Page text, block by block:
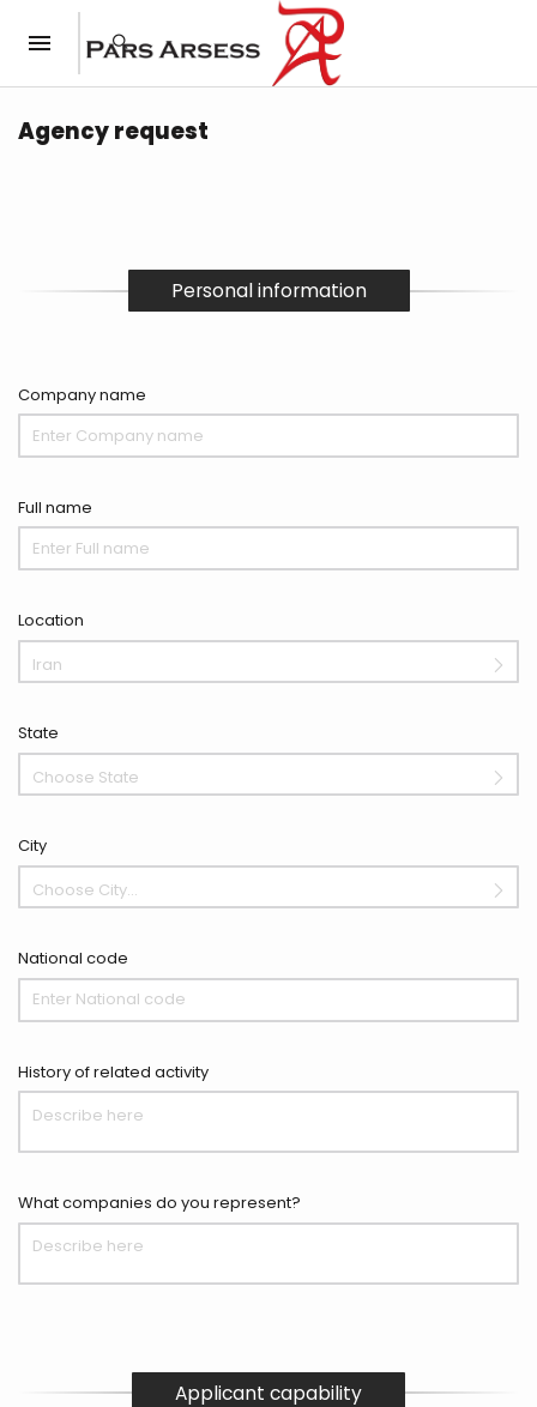
Agency request
Personal information
Company name
Full name
Location
Iran
State
Choose State
City
Choose City...
National code
History of related activity
What companies do you represent?
Applicant capability